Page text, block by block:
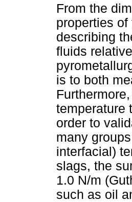
From the
properties
describing
fluids
is to both
temperature
order to
many
interfacial)
slags, the
1.0 N/m
such as oil